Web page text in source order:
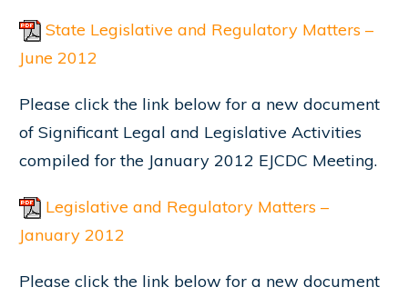
State Legislative and Regulatory Matters –
June 2012
Please click the link below for a new document
of Significant Legal and Legislative Activities
compiled for the January 2012 EJCDC Meeting.
Legislative and Regulatory Matters –
January 2012
Please click the link below for a new document